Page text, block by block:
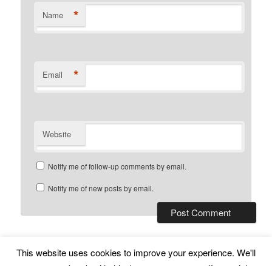
Name *
Email *
Website
Notify me of follow-up comments by email.
Notify me of new posts by email.
This website uses cookies to improve your experience. We'll